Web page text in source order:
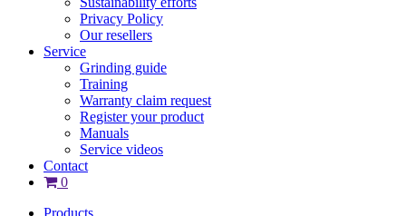
Privacy Policy
Our resellers
Service
Grinding guide
Training
Warranty claim request
Register your product
Manuals
Service videos
Contact
0
Products